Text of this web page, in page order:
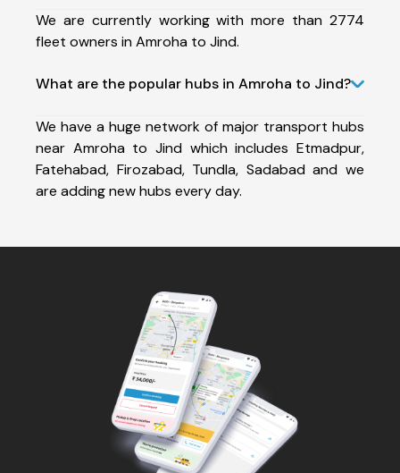
We are currently working with more than 2774
fleet owners in Amroha to Jind.
What are the popular hubs in Amroha to Jind?
We have a huge network of major transport hubs
near Amroha to Jind which includes Etmadpur,
Fatehabad, Firozabad, Tundla, Sadabad and we
are adding new hubs every day.